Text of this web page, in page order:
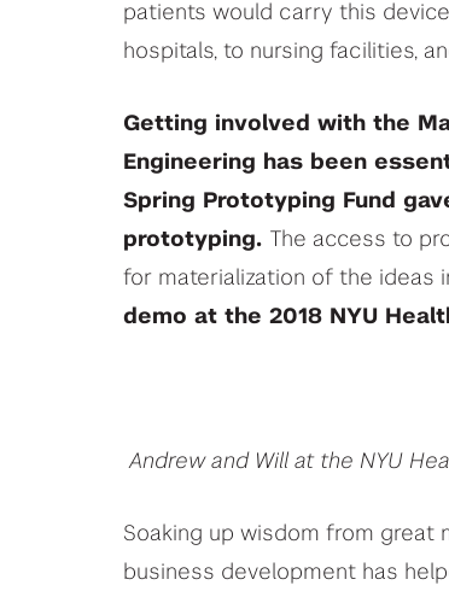
patients would carry this
hospitals, to nursing facilities,
Getting involved with the
Engineering has been
Spring Prototyping Fund
prototyping. The access to
for materialization of the ideas
demo at the 2018 NYU
Andrew and Will at the NYU
Soaking up wisdom from great
business development has